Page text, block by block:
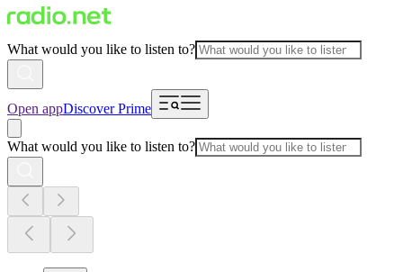
What would you like to listen to?
Open appDiscover Prime
What would you like to listen to?